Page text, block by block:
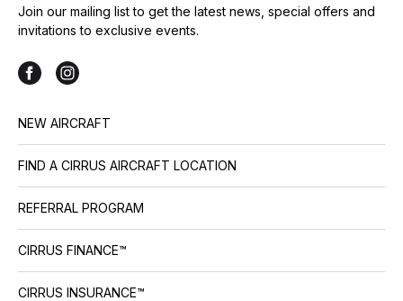
Join our mailing list to get the latest news, special offers and
invitations to exclusive events.
NEW AIRCRAFT
FIND A CIRRUS AIRCRAFT LOCATION
REFERRAL PROGRAM
CIRRUS FINANCE™
CIRRUS INSURANCE™